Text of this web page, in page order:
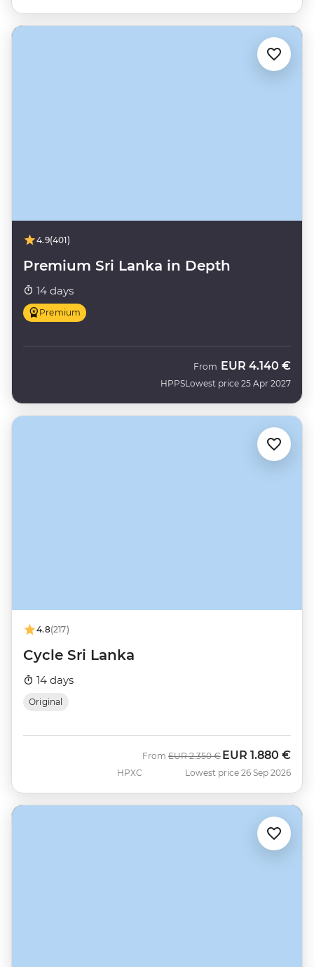
4.9(401)
Premium Sri Lanka in Depth
14 days
Premium
HPPS
From EUR 4.140 €
Lowest price 25 Apr 2027
4.8(217)
Cycle Sri Lanka
14 days
Original
HPXC
From Was
EUR 2.350 € Now
EUR 1.880 €
Lowest price 26 Sep 2026